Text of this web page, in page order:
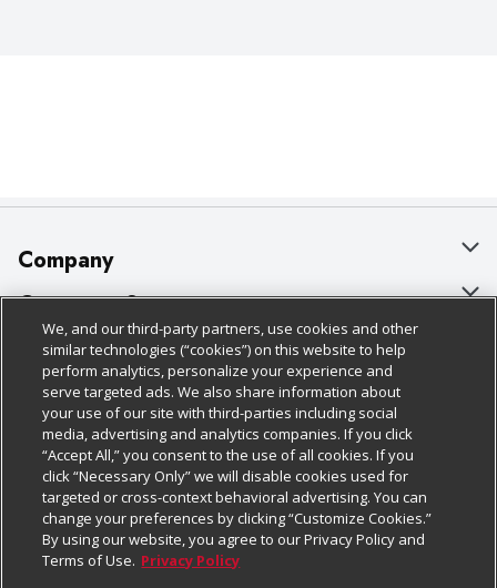
Company
About Us
Our Brands
Careers
Charitable Foundation
Newsroom
Product Recalls
Real Estate
Customer Support
Bulk Gift Card Orders
Business & Community HQ
Contact Us
Digital Coupon
Frequently Asked Questions
Promotions & Offers
Policies & Disclosures
Cage Free Egg Policy
Cookie Policy
Do Not Sell My Personal Information
Privacy Policy
Website Accessibility Statement
Follow Us
Download Our Apps
We, and our third-party partners, use cookies and other
similar technologies (“cookies”) on this website to help
perform analytics, personalize your experience and
serve targeted ads. We also share information about
your use of our site with third-parties including social
media, advertising and analytics companies. If you click
“Accept All,” you consent to the use of all cookies. If you
click “Necessary Only” we will disable cookies used for
targeted or cross-context behavioral advertising. You can
change your preferences by clicking “Customize Cookies.”
By using our website, you agree to our Privacy Policy and
Terms of Use. Privacy Policy